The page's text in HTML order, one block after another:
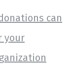
can
your